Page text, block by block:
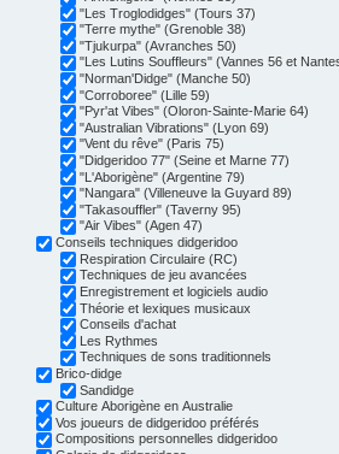
"Les Troglodidges" (Tours 37)
"Terre mythe" (Grenoble 38)
"Tjukurpa" (Avranches 50)
"Les Lutins Souffleurs" (Vannes 56 et
"Norman'Didge" (Manche 50)
"Corroboree" (Lille 59)
"Pyr'at Vibes" (Oloron-Sainte-Marie 64)
"Australian Vibrations" (Lyon 69)
"Vent du rêve" (Paris 75)
"Didgeridoo 77" (Seine et Marne 77)
"L'Aborigène" (Argentine 79)
"Nangara" (Villeneuve la Guyard 89)
"Takasouffler" (Taverny 95)
"Air Vibes" (Agen 47)
Conseils techniques didgeridoo
Respiration Circulaire (RC)
Techniques de jeu avancées
Enregistrement et logiciels audio
Théorie et lexiques musicaux
Conseils d'achat
Les Rythmes
Techniques de sons traditionnels
Brico-didge
Sandidge
Culture Aborigène en Australie
Vos joueurs de didgeridoo préférés
Compositions personnelles didgeridoo